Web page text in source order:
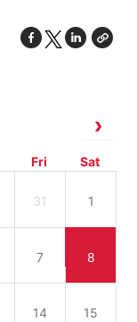
Fri Sat
31 1
7 8
14 15